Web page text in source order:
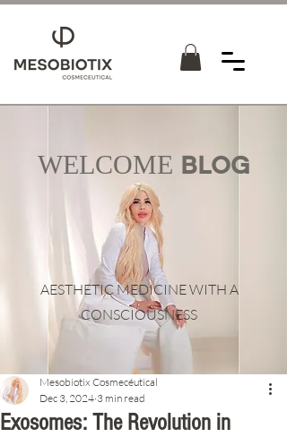
WELCOME BLOG
AESTHETIC MEDICINE WITH A
CONSCIOUSNESS
Exosomes: The Revolution in
Mesobiotix Cosmecéutical
Dec 3, 2024 3 min read